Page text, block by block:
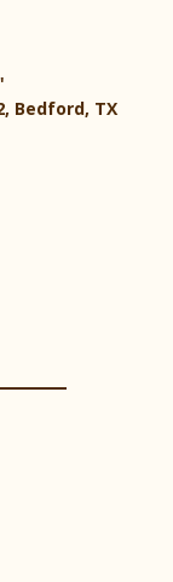
Bedford, TX